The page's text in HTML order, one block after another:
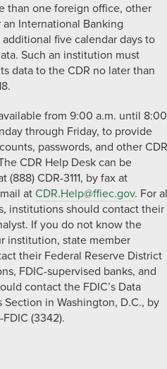
than one foreign office, other
an International Banking
five calendar days to
Such an institution must
data to the CDR no later than
from 9:00 a.m. until 8:00
through Friday, to provide
passwords, and other CDR
CDR Help Desk can be
CDR-3111, by fax at
at CDR.Help@ffiec.gov. For
institutions should contact their
If you do not know the
institution, state member
their Federal Reserve District
FDIC-supervised banks, and
contact the FDIC’s Data
in Washington, D.C., by
(3342).